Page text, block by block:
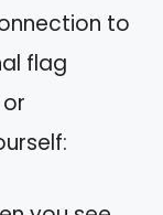
to
flag